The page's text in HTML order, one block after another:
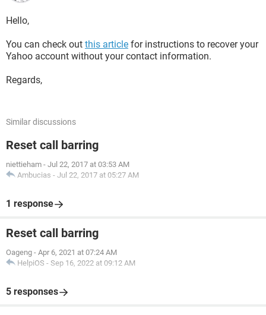
Hello,
You can check out this article for instructions to recover your
Yahoo account without your contact information.
Regards,
Similar discussions
Reset call barring
niettieham - Jul 22, 2017 at 03:53 AM
Ambucias - Jul 22, 2017 at 05:27 AM
1 response
Reset call barring
Oageng - Apr 6, 2021 at 07:24 AM
HelpiOS - Sep 16, 2022 at 09:12 AM
5 responses